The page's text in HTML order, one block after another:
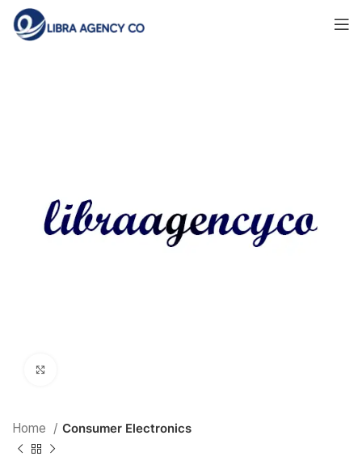
Home Consumer Electronics